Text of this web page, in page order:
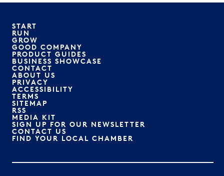
START
RUN
GROW
GOOD COMPANY
PRODUCT GUIDES
BUSINESS SHOWCASE
CONTACT
ABOUT US
PRIVACY
ACCESSIBILITY
TERMS
SITEMAP
RSS
MEDIA KIT
SIGN UP FOR OUR NEWSLETTER
CONTACT US
FIND YOUR LOCAL CHAMBER